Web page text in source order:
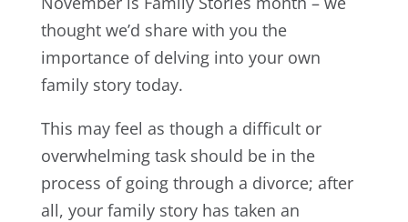
thought we’d share with you the
importance of delving into your own
family story today.
This may feel as though a difficult or
overwhelming task should be in the
process of going through a divorce; after
all, your family story has taken an